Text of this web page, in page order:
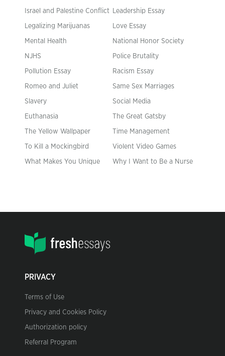
Israel and Palestine Conflict Leadership Essay
Legalizing Marijuanas Love Essay
Mental Health National Honor Society
NJHS Police Brutality
Pollution Essay Racism Essay
Romeo and Juliet Same Sex Marriages
Slavery Social Media
Euthanasia The Great Gatsby
The Yellow Wallpaper Time Management
To Kill a Mockingbird Violent Video Games
What Makes You Unique Why I Want to Be a Nurse
PRIVACY
Terms of Use
Privacy and Cookies Policy
Authorization policy
Referral Program